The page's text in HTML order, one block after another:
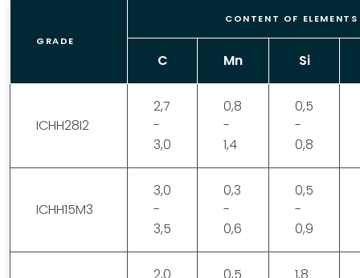
GRADE
CONTENT OF
C Mn Si
ICHH28I2
2,7
-
3,0
0,8
-
1,4
0,5
-
0,8
ICHH15M3
3,0
-
3,5
0,3
-
0,6
0,5
-
0,9